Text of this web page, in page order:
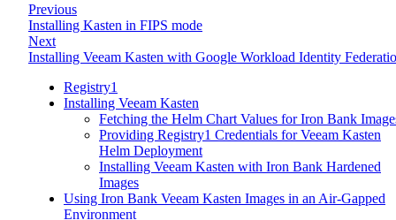
Previous
Installing Kasten in FIPS mode
Next
Installing Veeam Kasten with Google Workload Identity
Registry1
Installing Veeam Kasten
Fetching the Helm Chart Values for Iron Bank
Providing Registry1 Credentials for Veeam Kasten
Helm Deployment
Installing Veeam Kasten with Iron Bank Hardened
Images
Using Iron Bank Veeam Kasten Images in an Air-Gapped
Environment